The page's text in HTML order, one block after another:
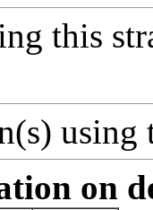
this
using
on